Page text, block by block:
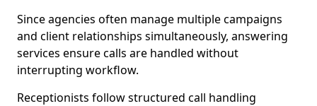
Since agencies often manage multiple campaigns
and client relationships simultaneously, answering
services ensure calls are handled without
interrupting workflow.
Receptionists follow structured call handling